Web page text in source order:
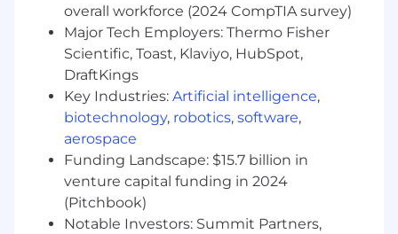
Bachelor's Degree in Accounting.
CPA Certification Required.
10+ years of progressive tax experience,
including public accounting and/or
corporate tax in a publicly traded company.
Experience with tax provision software (e.g.,
OneSource) and ERP systems (e.g.,
NetSuite).
Strong knowledge of U.S. federal and state
tax laws, ASC 740, and international tax
principles and partnership taxation
overall workforce (2024 CompTIA survey)
Major Tech Employers: Thermo Fisher
Scientific, Toast, Klaviyo, HubSpot,
DraftKings
Key Industries: Artificial intelligence,
biotechnology, robotics, software,
aerospace
Funding Landscape: $15.7 billion in
venture capital funding in 2024
(Pitchbook)
Notable Investors: Summit Partners,